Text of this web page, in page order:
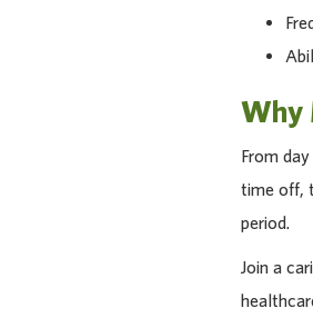
Why
From
time off,
period.
Join a